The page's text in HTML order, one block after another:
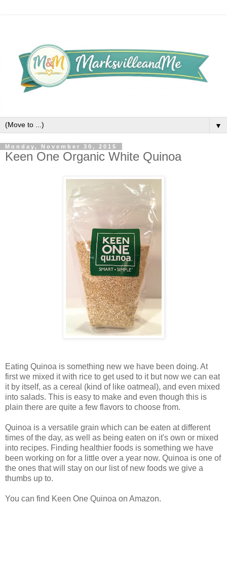
▼
Monday, November 30, 2015
Keen One Organic White Quinoa
Eating Quinoa is something new we have been doing. At
first we mixed it with rice to get used to it but now we can eat
it by itself, as a cereal (kind of like oatmeal), and even mixed
into salads. This is easy to make and even though this is
plain there are quite a few flavors to choose from.
Quinoa is a versatile grain which can be eaten at different
times of the day, as well as being eaten on it's own or mixed
into recipes. Finding healthier foods is something we have
been working on for a little over a year now. Quinoa is one of
the ones that will stay on our list of new foods we give a
thumbs up to.
You can find Keen One Quinoa on Amazon.